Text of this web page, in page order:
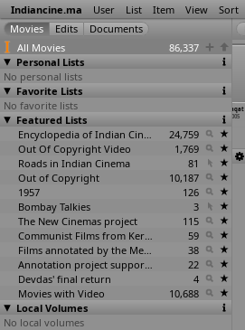
Indiancine.ma User List Item View Sort
All Movies
86,337
Personal Lists
No personal lists
Favorite Lists
No favorite lists
Featured Lists
Encyclopedia of Indian Cinema
24,759
Out Of Copyright Video
1,769
Roads in Indian Cinema
81
Out of Copyright
10,187
1957
126
Bombay Talkies
3
The New Cinemas project
115
Communist Films from Kerala
59
Films annotated by the Media Lab Jadavpur University
38
Annotation project supported by the University of Chicago
22
Devdas' final return
4
Movies with Video
10,688
Local Volumes
No local volumes
Sorry
Vellostanu
itlu Deyyam
Taaqat
2005